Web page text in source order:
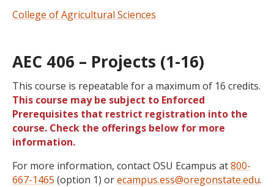
College of Agricultural Sciences
AEC 406 – Projects (1-16)
This course is repeatable for a maximum of 16 credits.
This course may be subject to Enforced
Prerequisites that restrict registration into the
course. Check the offerings below for more
information.
For more information, contact OSU Ecampus at800-
667-1465 (option 1) orecampus.ess@oregonstate.edu.